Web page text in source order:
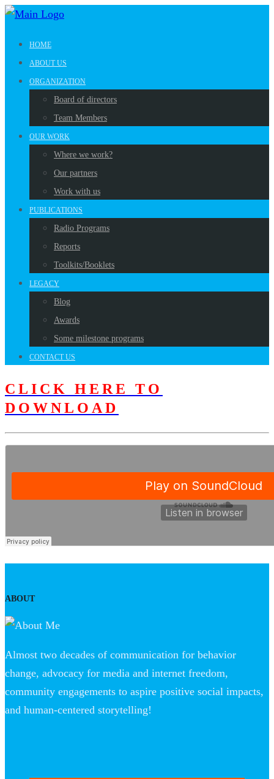
HOME
ABOUT US
ORGANIZATION
Board of directors
Team Members
OUR WORK
Where we work?
Our partners
Work with us
PUBLICATIONS
Radio Programs
Reports
Toolkits/Booklets
LEGACY
Blog
Awards
Some milestone programs
CONTACT US
CLICK HERE TO
DOWNLOAD
ABOUT
Almost two decades of communication for behavior
change, advocacy for media and internet freedom,
community engagements to aspire positive social impacts,
and human-centered storytelling!